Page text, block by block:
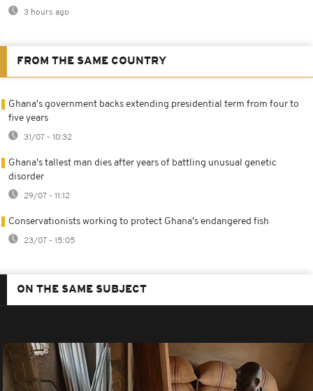
3 hours ago
FROM THE SAME COUNTRY
Ghana's government backs extending presidential term from four to
five years
31/07 - 10:32
Ghana's tallest man dies after years of battling unusual genetic
disorder
29/07 - 11:12
Conservationists working to protect Ghana's endangered fish
23/07 - 15:05
ON THE SAME SUBJECT